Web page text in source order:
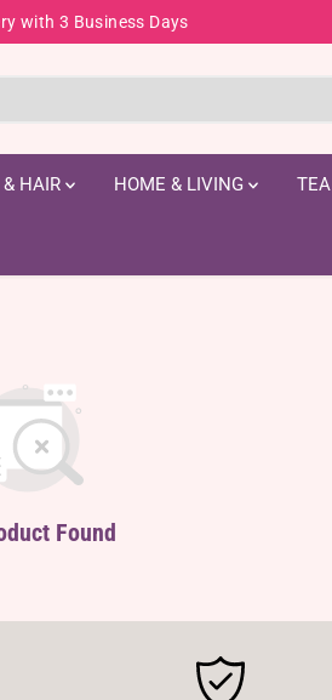
with 3 Business Days
HAIR HOME & LIVING TEA
Found